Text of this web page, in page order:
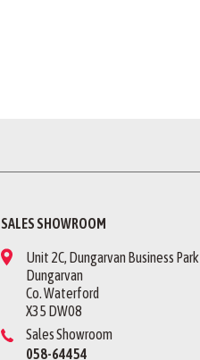
SALES SHOWROOM
Unit 2C, Dungarvan Business Park
Dungarvan
Co. Waterford
X35 DW08
Sales Showroom
058-64454